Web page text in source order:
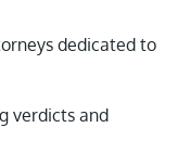
dedicated to
verdicts and